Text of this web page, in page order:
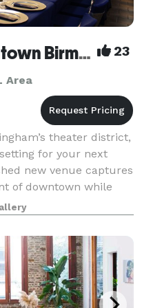
Jazzi's on 3rd Downtown Birmingham 23
Area
theater district,
for your next
new venue captures
of downtown while